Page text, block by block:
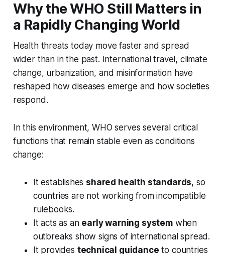
Why the WHO Still Matters in
a Rapidly Changing World
Health threats today move faster and spread
wider than in the past. International travel, climate
change, urbanization, and misinformation have
reshaped how diseases emerge and how societies
respond.
In this environment, WHO serves several critical
functions that remain stable even as conditions
change:
It establishes shared health standards, so
countries are not working from incompatible
rulebooks.
It acts as an early warning systemwhen
outbreaks show signs of international spread.
It provides technical guidance to countries